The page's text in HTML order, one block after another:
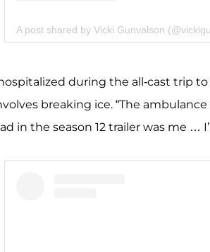
A post shared by Vicki Gunvalson
during the all-cast trip
breaking ice. “The
in the season 12 trailer was me …